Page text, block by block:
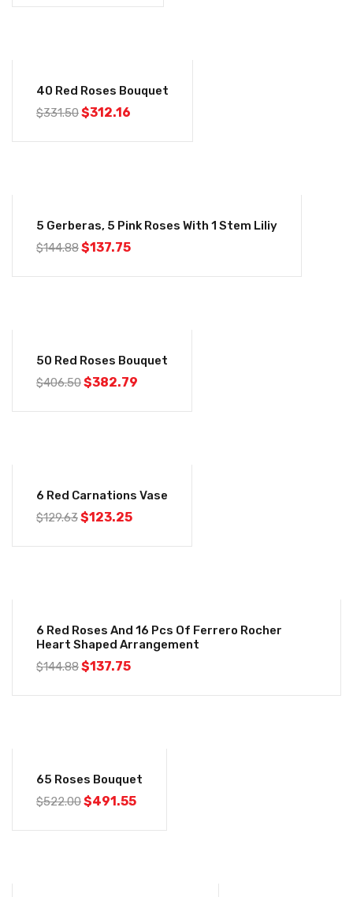
40 Red Roses Bouquet
$331.50$312.16
5 Gerberas, 5 Pink Roses With 1 Stem Liliy
$144.88$137.75
50 Red Roses Bouquet
$406.50$382.79
6 Red Carnations Vase
$129.63$123.25
6 Red Roses And 16 Pcs Of Ferrero Rocher
Heart Shaped Arrangement
$144.88$137.75
65 Roses Bouquet
$522.00$491.55